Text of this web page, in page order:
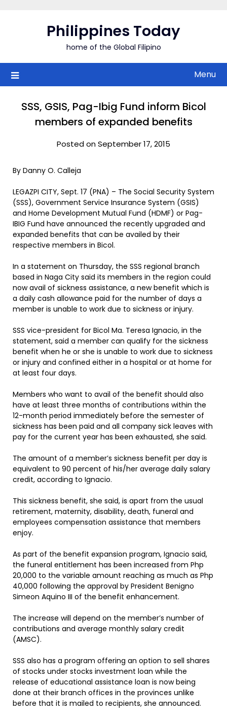
Philippines Today
home of the Global Filipino
Menu
SSS, GSIS, Pag-Ibig Fund inform Bicol
members of expanded benefits
Posted on September 17, 2015
By Danny O. Calleja
LEGAZPI CITY, Sept. 17 (PNA) – The Social Security System
(SSS), Government Service Insurance System (GSIS)
and Home Development Mutual Fund (HDMF) or Pag-
IBIG Fund have announced the recently upgraded and
expanded benefits that can be availed by their
respective members in Bicol.
In a statement on Thursday, the SSS regional branch
based in Naga City said its members in the region could
now avail of sickness assistance, a new benefit which is
a daily cash allowance paid for the number of days a
member is unable to work due to sickness or injury.
SSS vice-president for Bicol Ma. Teresa Ignacio, in the
statement, said a member can qualify for the sickness
benefit when he or she is unable to work due to sickness
or injury and confined either in a hospital or at home for
at least four days.
Members who want to avail of the benefit should also
have at least three months of contributions within the
12-month period immediately before the semester of
sickness has been paid and all company sick leaves with
pay for the current year has been exhausted, she said.
The amount of a member’s sickness benefit per day is
equivalent to 90 percent of his/her average daily salary
credit, according to Ignacio.
This sickness benefit, she said, is apart from the usual
retirement, maternity, disability, death, funeral and
employees compensation assistance that members
enjoy.
As part of the benefit expansion program, Ignacio said,
the funeral entitlement has been increased from Php
20,000 to the variable amount reaching as much as Php
40,000 following the approval by President Benigno
Simeon Aquino III of the benefit enhancement.
The increase will depend on the member’s number of
contributions and average monthly salary credit
(AMSC).
SSS also has a program offering an option to sell shares
of stocks under stocks investment loan while the
release of educational assistance loan is now being
done at their branch offices in the provinces unlike
before that it is mailed to recipients, she announced.